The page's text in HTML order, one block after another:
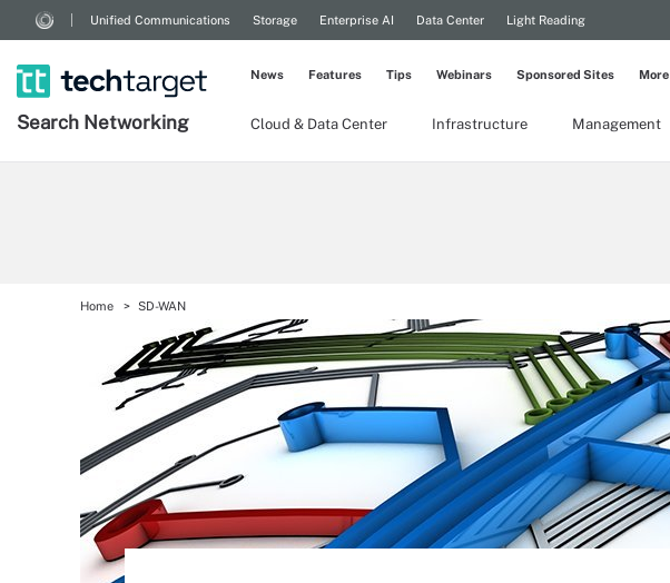
Unified Communications Storage Enterprise AI Data Center Light Reading
Search Networking Cloud & Data Center Infrastructure Management
News Features Tips Webinars Sponsored Sites More
Home SD-WAN